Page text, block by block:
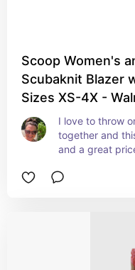
Scoop Women's
Scubaknit Blazer
Sizes XS-4X -
I love to throw
together and
and a great